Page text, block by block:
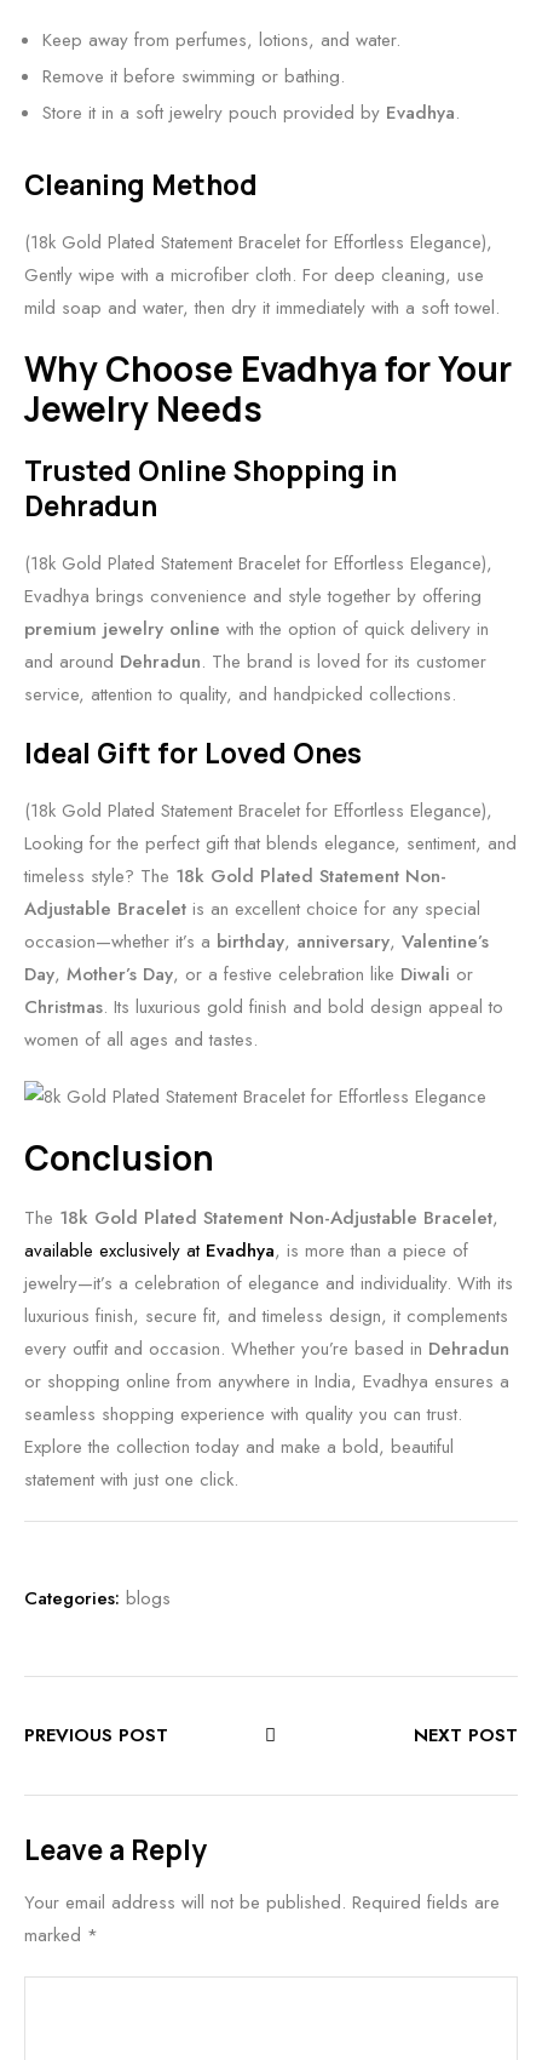
Keep away from perfumes, lotions, and water.
Remove it before swimming or bathing.
Store it in a soft jewelry pouch provided by Evadhya.
Cleaning Method
(18k Gold Plated Statement Bracelet for Effortless Elegance),
Gently wipe with a microfiber cloth. For deep cleaning, use
mild soap and water, then dry it immediately with a soft towel.
Why Choose Evadhya for Your
Jewelry Needs
Trusted Online Shopping in
Dehradun
(18k Gold Plated Statement Bracelet for Effortless Elegance),
Evadhya brings convenience and style together by offering
premium jewelry online with the option of quick delivery in
and around Dehradun. The brand is loved for its customer
service, attention to quality, and handpicked collections.
Ideal Gift for Loved Ones
(18k Gold Plated Statement Bracelet for Effortless Elegance),
Looking for the perfect gift that blends elegance, sentiment, and
timeless style? The 18k Gold Plated Statement Non-
Adjustable Bracelet is an excellent choice for any special
occasion—whether it’s a birthday, anniversary, Valentine’s
Day, Mother’s Day, or a festive celebration like Diwali or
Christmas. Its luxurious gold finish and bold design appeal to
women of all ages and tastes.
Conclusion
The 18k Gold Plated Statement Non-Adjustable Bracelet,
available exclusively at Evadhya, is more than a piece of
jewelry—it’s a celebration of elegance and individuality. With its
luxurious finish, secure fit, and timeless design, it complements
every outfit and occasion. Whether you’re based in Dehradun
or shopping online from anywhere in India, Evadhya ensures a
seamless shopping experience with quality you can trust.
Explore the collection today and make a bold, beautiful
statement with just one click.
Categories: blogs
PREVIOUS POST NEXT POST
Leave a Reply
Your email address will not be published. Required fields are
marked *